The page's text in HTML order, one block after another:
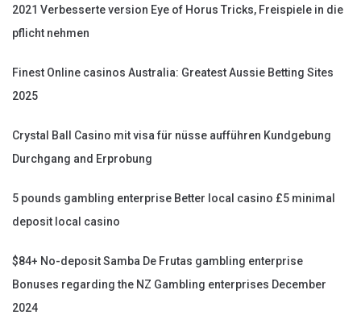
2021 Verbesserte version Eye of Horus Tricks, Freispiele in die
pflicht nehmen
Finest Online casinos Australia: Greatest Aussie Betting Sites
2025
Crystal Ball Casino mit visa für nüsse aufführen Kundgebung
Durchgang and Erprobung
5 pounds gambling enterprise Better local casino £5 minimal
deposit local casino
$84+ No-deposit Samba De Frutas gambling enterprise
Bonuses regarding the NZ Gambling enterprises December
2024